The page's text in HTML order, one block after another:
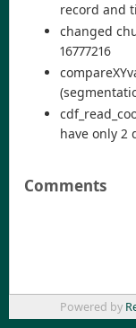
record and
changed
16777216
have only 2
Comments
Powered by